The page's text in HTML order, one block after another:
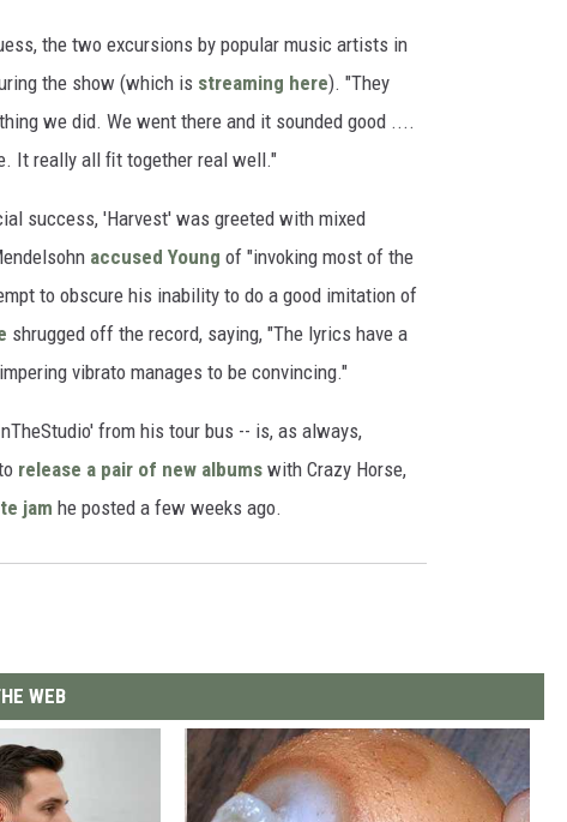
the two excursions by popular music artists in
the show (which is streaming here). "They
we did. We went there and it sounded good ....
It really all ﬁt together real well."
success, 'Harvest' was greeted with mixed
accused Young of "invoking most of the
to obscure his inability to do a good imitation of
shrugged off the record, saying, "The lyrics have a
vibrato manages to be convincing."
from his tour bus -- is, as always,
release a pair of new albums with Crazy Horse,
jam he posted a few weeks ago.
WEB